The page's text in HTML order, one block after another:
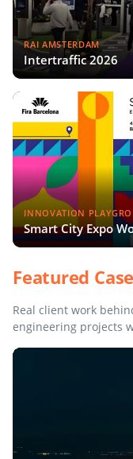
RAI AMSTERDAM
Intertraffic 2026
INNOVATION
Smart City Expo
Featured
Real client work
engineering projects